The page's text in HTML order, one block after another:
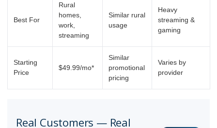
Best For
Rural
homes,
work,
streaming
Similar rural
usage
Heavy
streaming &
gaming
Starting
Price
$49.99/mo*
Similar
promotional
pricing
Varies by
provider
Real Customers — Real